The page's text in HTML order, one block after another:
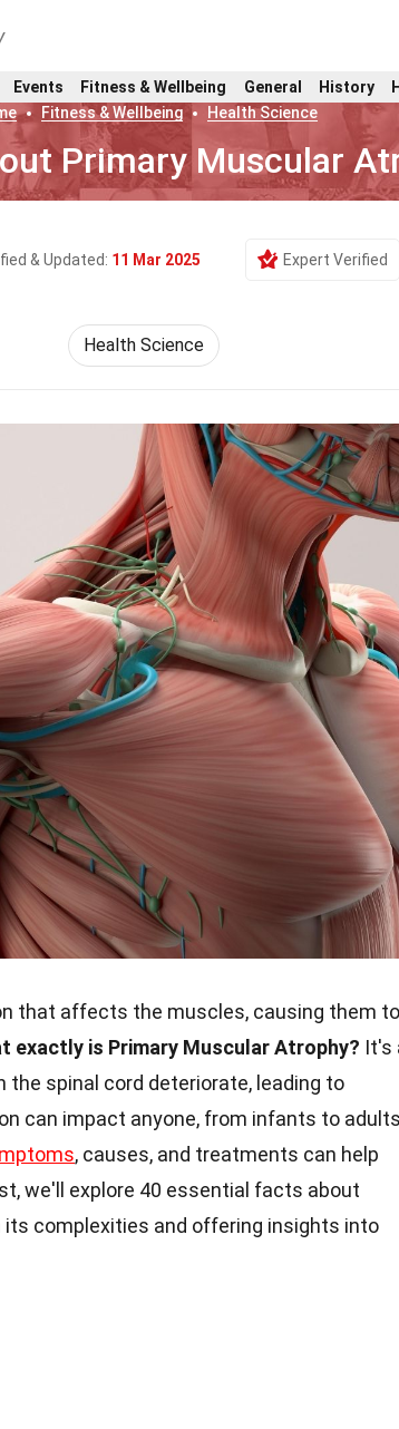
Events Fitness & Wellbeing General History
Fitness & Wellbeing Health Science
Primary Muscular
& Updated: 11 Mar 2025 Expert Verified
Health Science
that affects the muscles, causing them
exactly is Primary Muscular Atrophy? It's
spinal cord deteriorate, leading to
can impact anyone, from infants to
, causes, and treatments can help
we'll explore 40 essential facts about
its complexities and offering insights into